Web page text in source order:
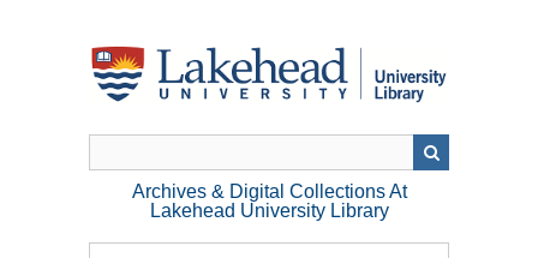
Archives & Digital Collections At
Lakehead University Library